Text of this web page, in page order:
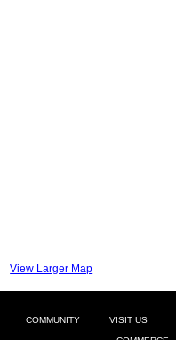
View Larger Map
COMMUNITY VISIT US